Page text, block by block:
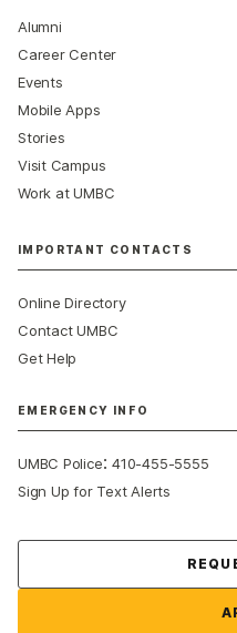
Alumni
Career Center
Events
Mobile Apps
Stories
Visit Campus
Work at UMBC
IMPORTANT CONTACTS
Online Directory
Contact UMBC
Get Help
EMERGENCY INFO
UMBC Police:410-455-5555
Sign Up for Text Alerts